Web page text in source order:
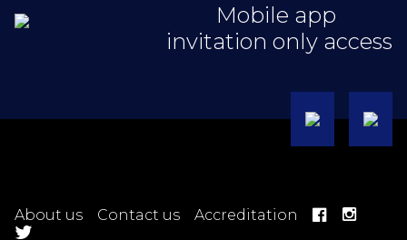
Mobile app
invitation only access
About us Contact us Accreditation